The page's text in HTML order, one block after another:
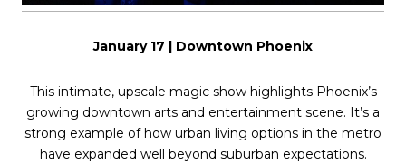
January 17 | Downtown Phoenix
This intimate, upscale magic show highlights Phoenix’s
growing downtown arts and entertainment scene. It’s a
strong example of how urban living options in the metro
have expanded well beyond suburban expectations.